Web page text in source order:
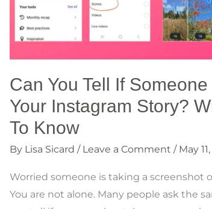
Can You Tell If
Your Instagram Story?
To Know
By Lisa Sicard / Leave a Comment / May
Worried someone is taking a screenshot
You are not alone. Many people ask the